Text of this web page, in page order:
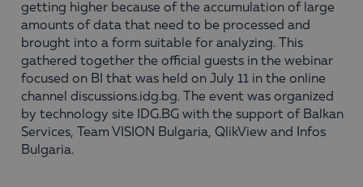
getting higher because of the accumulation of large
amounts of data that need to be processed and
brought into a form suitable for analyzing. This
gathered together the official guests in the webinar
focused on BI that was held on July 11 in the online
channel discussions.idg.bg. The event was organized
by technology site IDG.BG with the support of Balkan
Services, Team VISION Bulgaria, QlikView and Infos
Bulgaria.